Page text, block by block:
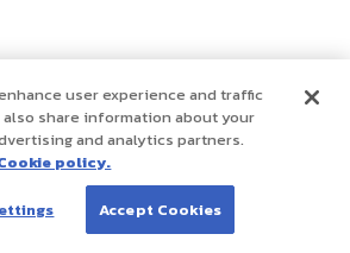
user experience and traffic
also share information about your
and analytics partners.
policy.
Accept Cookies